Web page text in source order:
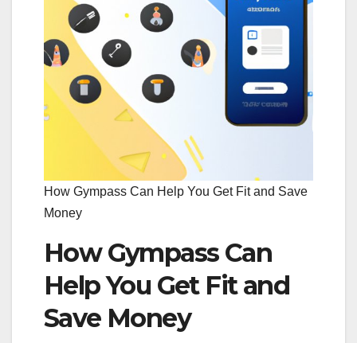
How Gympass Can Help You Get Fit and Save
Money
How Gympass Can
Help You Get Fit and
Save Money